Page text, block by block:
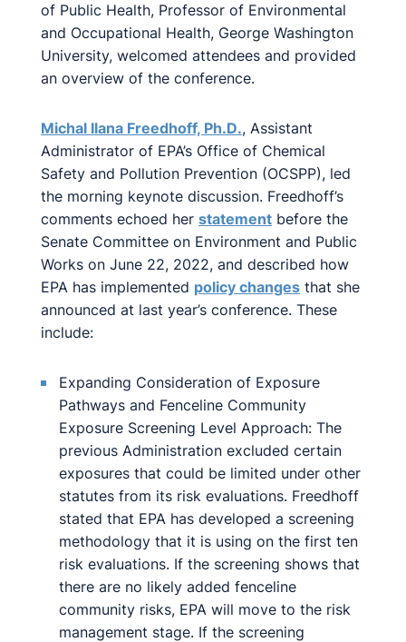
of Public Health, Professor of Environmental
and Occupational Health, George Washington
University, welcomed attendees and provided
an overview of the conference.
Michal Ilana Freedhoff, Ph.D., Assistant
Administrator of EPA’s Office of Chemical
Safety and Pollution Prevention (OCSPP), led
the morning keynote discussion. Freedhoff’s
comments echoed her statement before the
Senate Committee on Environment and Public
Works on June 22, 2022, and described how
EPA has implemented policy changes that she
announced at last year’s conference. These
include:
Expanding Consideration of Exposure
Pathways and Fenceline Community
Exposure Screening Level Approach: The
previous Administration excluded certain
exposures that could be limited under other
statutes from its risk evaluations. Freedhoff
stated that EPA has developed a screening
methodology that it is using on the first ten
risk evaluations. If the screening shows that
there are no likely added fenceline
community risks, EPA will move to the risk
management stage. If the screening